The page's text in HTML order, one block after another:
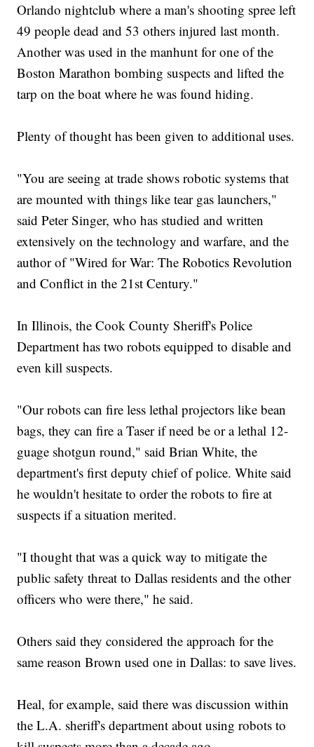
Orlando nightclub where a man's shooting spree left
49 people dead and 53 others injured last month.
Another was used in the manhunt for one of the
Boston Marathon bombing suspects and lifted the
tarp on the boat where he was found hiding.
Plenty of thought has been given to additional uses.
"You are seeing at trade shows robotic systems that
are mounted with things like tear gas launchers,"
said Peter Singer, who has studied and written
extensively on the technology and warfare, and the
author of "Wired for War: The Robotics Revolution
and Conflict in the 21st Century."
In Illinois, the Cook County Sheriff's Police
Department has two robots equipped to disable and
even kill suspects.
"Our robots can fire less lethal projectors like bean
bags, they can fire a Taser if need be or a lethal 12-
guage shotgun round," said Brian White, the
department's first deputy chief of police. White said
he wouldn't hesitate to order the robots to fire at
suspects if a situation merited.
"I thought that was a quick way to mitigate the
public safety threat to Dallas residents and the other
officers who were there," he said.
Others said they considered the approach for the
same reason Brown used one in Dallas: to save lives.
Heal, for example, said there was discussion within
the L.A. sheriff's department about using robots to